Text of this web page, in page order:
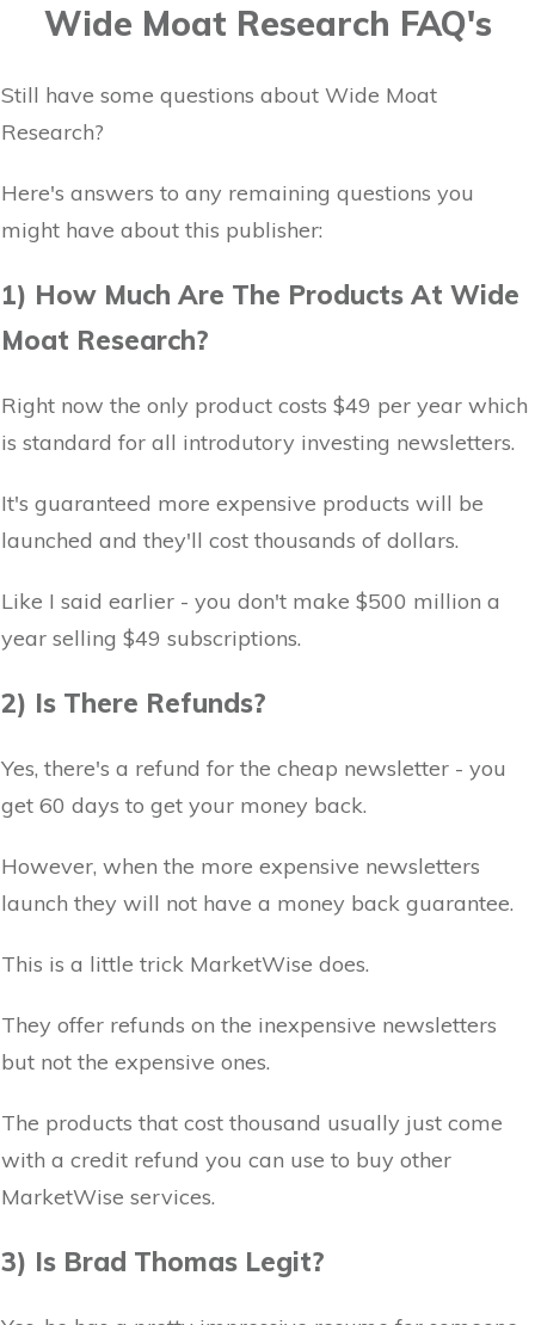
Wide Moat Research FAQ's
Still have some questions about Wide Moat
Research?
Here's answers to any remaining questions you
might have about this publisher:
1) How Much Are The Products At Wide
Moat Research?
Right now the only product costs $49 per year which
is standard for all introdutory investing newsletters.
It's guaranteed more expensive products will be
launched and they'll cost thousands of dollars.
Like I said earlier - you don't make $500 million a
year selling $49 subscriptions.
2) Is There Refunds?
Yes, there's a refund for the cheap newsletter - you
get 60 days to get your money back.
However, when the more expensive newsletters
launch they will not have a money back guarantee.
This is a little trick MarketWise does.
They offer refunds on the inexpensive newsletters
but not the expensive ones.
The products that cost thousand usually just come
with a credit refund you can use to buy other
MarketWise services.
3) Is Brad Thomas Legit?